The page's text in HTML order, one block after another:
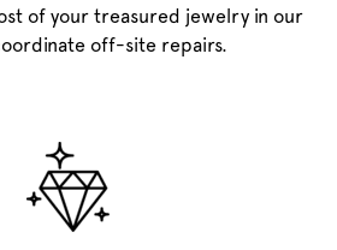
of your treasured jewelry in our
off-site repairs.